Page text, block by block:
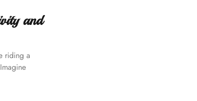
and
riding a